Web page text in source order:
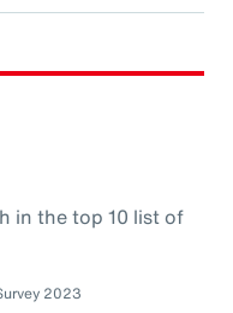
in the top 10 list of
2023